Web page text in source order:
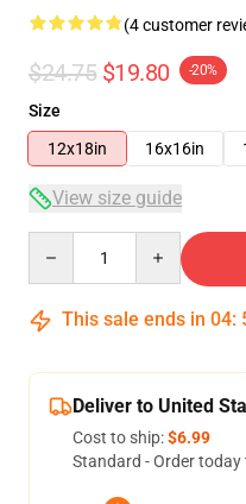
(4 customer
$24.75 $19.80 -20%
Size
12x18in
16x16in
View size guide
This sale ends in 04:
Deliver to United
Cost to ship:$6.99
Standard - Order today